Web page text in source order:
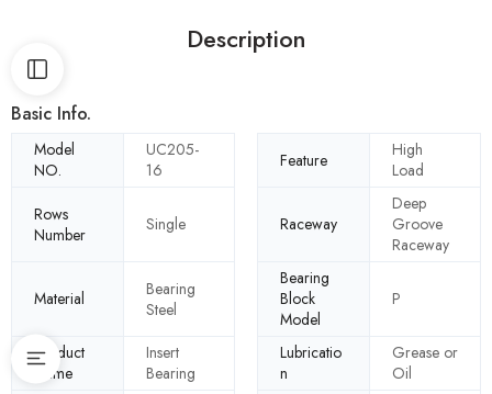
Description
Basic Info.
Model
NO.
UC205-
16
Feature
High
Load
Rows
Number
Single Raceway
Deep
Groove
Raceway
Material
Bearing
Steel
Bearing
Block
Model
P
Product
Name
Insert
Bearing
Lubricatio
n
Grease or
Oil